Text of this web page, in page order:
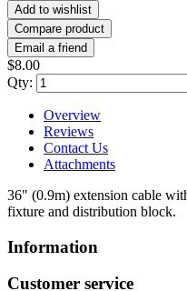
Add to wishlist
Compare product
Email a friend
$8.00
Qty:
Overview
Reviews
Contact Us
Attachments
36" (0.9m) extension cable
fixture and distribution block.
Information
Customer service